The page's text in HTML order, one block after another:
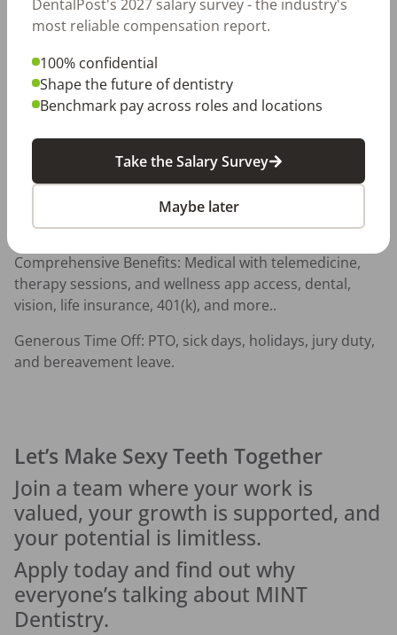
ever. Enjoy flexible schedules so you can work hard
and live your life.
Professional Growth — Free CE opportunities and
access to the latest technology and equipment —
because we believe in investing in YOU.
Awesome Benefits — Medical, dental, vision, 401(k), life
insurance, and more — because you deserve it.
A team that values and appreciates you - ask about our
Employee Tenure Program!
Comprehensive Benefits: Medical with telemedicine,
therapy sessions, and wellness app access, dental,
vision, life insurance, 401(k), and more..
Generous Time Off: PTO, sick days, holidays, jury duty,
and bereavement leave.
Let’s Make Sexy Teeth Together
Join a team where your work is
valued, your growth is supported, and
your potential is limitless.
Apply today and find out why
everyone’s talking about MINT
Dentistry.
DentalPost's 2027 salary survey - the industry's
most reliable compensation report.
100% confidential
Shape the future of dentistry
Benchmark pay across roles and locations
Take the Salary Survey
Maybe later